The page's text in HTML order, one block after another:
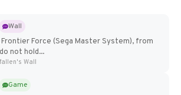
Wall
Frontier Force (Sega Master System), from
not hold...
Wall
Game